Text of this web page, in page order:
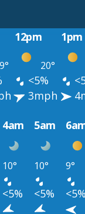
12pm 1pm
20°
<5%
3mph
4am 5am
10° 10° 9°
<5% <5% <5%